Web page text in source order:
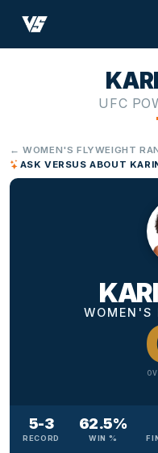
UFC
← WOMEN'S FLYWEIGHT
ASK VERSUS ABOUT
WOMEN'S
5-3
RECORD
62.5%
WIN %